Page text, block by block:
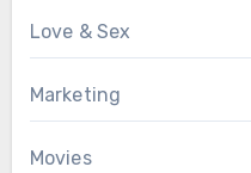
Love & Sex
Marketing
Movies